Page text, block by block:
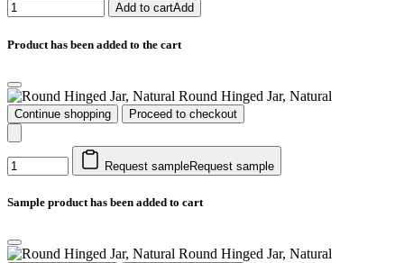
Add to cartAdd
Product has been added to the cart
Round Hinged Jar, Natural
Continue shopping Proceed to checkout
Request sampleRequest sample
Sample product has been added to cart
Round Hinged Jar, Natural